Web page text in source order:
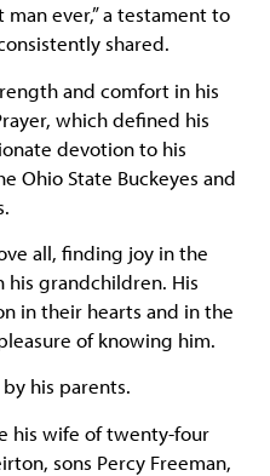
ever,” a testament to
shared.
and comfort in his
which defined his
devotion to his
Ohio State Buckeyes and
all, finding joy in the
grandchildren. His
in their hearts and in the
of knowing him.
his parents.
his wife of twenty-four
sons Percy Freeman,